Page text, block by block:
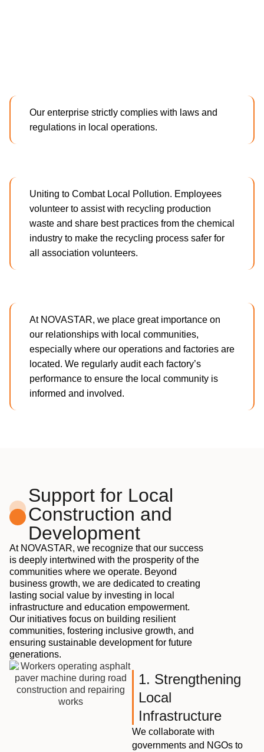
Our enterprise strictly complies with laws and
regulations in local operations.
Uniting to Combat Local Pollution. Employees
volunteer to assist with recycling production
waste and share best practices from the chemical
industry to make the recycling process safer for
all association volunteers.
At NOVASTAR, we place great importance on
our relationships with local communities,
especially where our operations and factories are
located. We regularly audit each factory’s
performance to ensure the local community is
informed and involved.
Support for Local
Construction and
Development
At NOVASTAR, we recognize that our success
is deeply intertwined with the prosperity of the
communities where we operate. Beyond
business growth, we are dedicated to creating
lasting social value by investing in local
infrastructure and education empowerment.
Our initiatives focus on building resilient
communities, fostering inclusive growth, and
ensuring sustainable development for future
generations.
1. Strengthening
Local
Infrastructure
We collaborate with
governments and NGOs to